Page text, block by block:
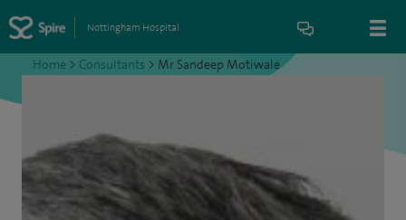
Nottingham Hospital
Home > Consultants > Mr Sandeep Motiwale